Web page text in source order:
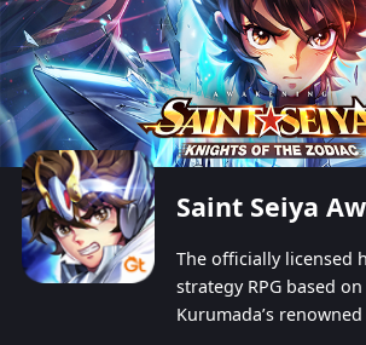
combination system can
unique lineups. Players
switch among different
recultivating and no
The officially licensed
strategy RPG based
Kurumada’s